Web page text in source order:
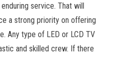
service. That will
a strong priority on offering
Any type of LED or LCD TV
and skilled crew. If there